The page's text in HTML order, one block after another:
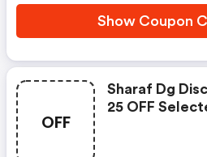
Show Coupon
OFF
Sharaf Dg
25 OFF